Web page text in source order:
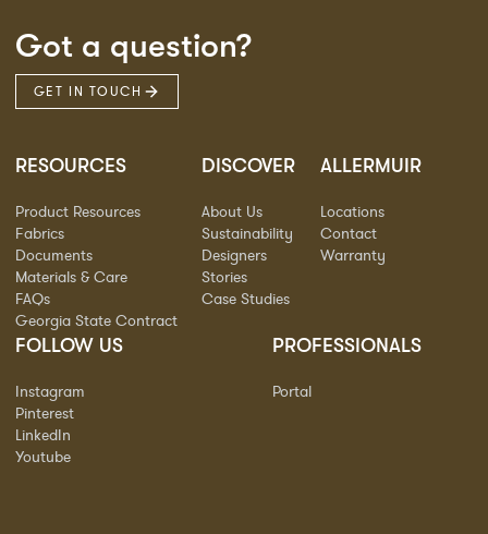
Got a question?
GET IN TOUCH
RESOURCES
Product Resources
Fabrics
Documents
Materials & Care
FAQs
Georgia State Contract
DISCOVER
About Us
Sustainability
Designers
Stories
Case Studies
ALLERMUIR
Locations
Contact
Warranty
FOLLOW US
Instagram
Pinterest
LinkedIn
Youtube
PROFESSIONALS
Portal